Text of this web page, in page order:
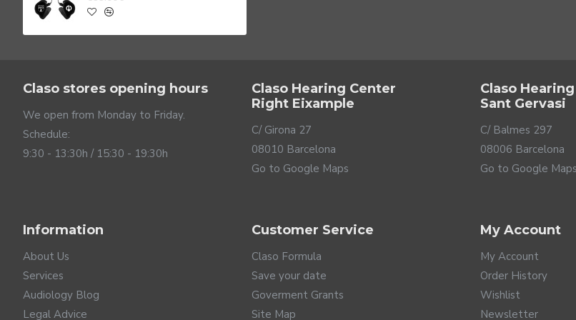
MATADOR 2 PRO BASS monitors are based on Balanced Armature technology that offers you the best
eliminates distortion and produces excellent audio clarity so you don't miss the slightest nuance. These
for bass and the other for midrange and treble, which position it within the professional range. The best
Claso stores opening hours
We open from Monday to Friday.
Schedule:
9:30 - 13:30h / 15:30 - 19:30h
Claso Hearing Center
Right Eixample
C/ Girona 27
08010 Barcelona
Go to Google Maps
Claso
Sant Gervasi
C/ Balmes 297
08006 Barcelona
Go to Google Maps
Information
About Us
Services
Audiology Blog
Legal Advice
Customer Service
Claso Formula
Save your date
Goverment Grants
Site Map
My Account
My Account
Order History
Wishlist
Newsletter